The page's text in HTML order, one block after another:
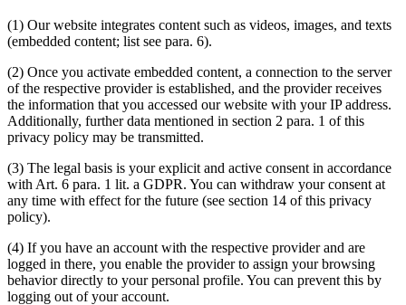
(1) Our website integrates content such as videos, images, and texts
(embedded content; list see para. 6).
(2) Once you activate embedded content, a connection to the server
of the respective provider is established, and the provider receives
the information that you accessed our website with your IP address.
Additionally, further data mentioned in section 2 para. 1 of this
privacy policy may be transmitted.
(3) The legal basis is your explicit and active consent in accordance
with Art. 6 para. 1 lit. a GDPR. You can withdraw your consent at
any time with effect for the future (see section 14 of this privacy
policy).
(4) If you have an account with the respective provider and are
logged in there, you enable the provider to assign your browsing
behavior directly to your personal profile. You can prevent this by
logging out of your account.